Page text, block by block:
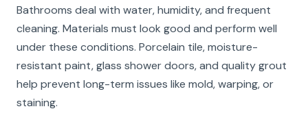
Bathrooms deal with water, humidity, and frequent
cleaning. Materials must look good and perform well
under these conditions. Porcelain tile, moisture-
resistant paint, glass shower doors, and quality grout
help prevent long-term issues like mold, warping, or
staining.